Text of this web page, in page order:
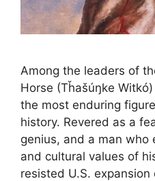
Among the leaders of
Horse (Tȟašúŋke
the most enduring
history. Revered as a
genius, and a man
and cultural values of
resisted U.S.